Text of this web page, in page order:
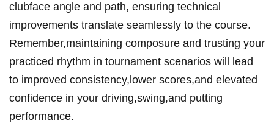
clubface angle and path, ensuring technical
improvements translate seamlessly to the course.
Remember,maintaining composure and trusting your
practiced rhythm in tournament scenarios will lead
to improved consistency,lower scores,and elevated
confidence in your driving,swing,and putting
performance.